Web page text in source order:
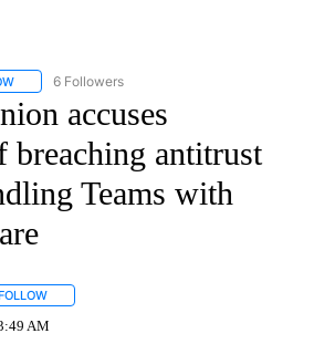
FOLLOW "AP NATIONAL" TO RECEIVE
6 Followers
accuses
antitrust
Teams with
AM